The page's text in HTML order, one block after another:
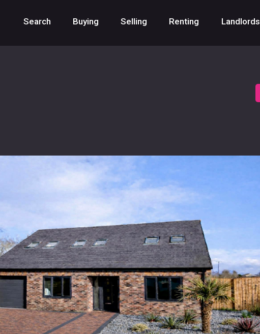
Search Buying Selling Renting Landlords